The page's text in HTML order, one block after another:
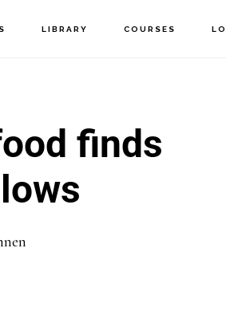
LIBRARY COURSES
finds